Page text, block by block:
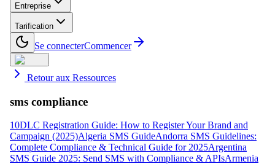
Entreprise
Tarification
Se connecterCommencer
Retour aux Ressources
sms compliance
10DLC Registration Guide: How to Register Your Brand and
Campaign (2025)Algeria SMS GuideAndorra SMS Guidelines:
Complete Compliance & Technical Guide for 2025Argentina
SMS Guide 2025: Send SMS with Compliance & APIsArmenia